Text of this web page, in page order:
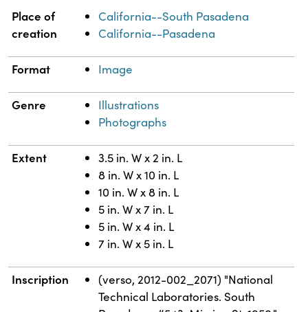
Property Value
Place of
creation
California--South Pasadena
California--Pasadena
Format Image
Genre
Illustrations
Photographs
Extent
3.5 in. W x 2 in. L
8 in. W x 10 in. L
10 in. W x 8 in. L
5 in. W x 7 in. L
5 in. W x 4 in. L
7 in. W x 5 in. L
Inscription
(verso, 2012-002_2071) "National
Technical Laboratories. South